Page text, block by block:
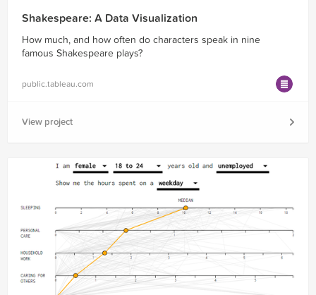
Shakespeare: A Data Visualization
How much, and how often do characters speak in nine
famous Shakespeare plays?
public.tableau.com
View project